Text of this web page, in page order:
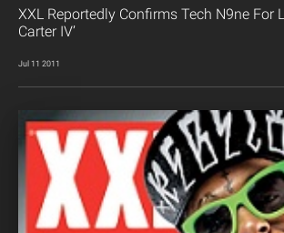
XXL Reportedly Confirms Tech N9ne For
Carter IV’
Jul 11 2011